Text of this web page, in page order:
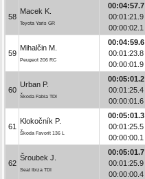
58
Macek K.
Toyota Yaris GR
00:04:57.7
00:01:21.9
00:00:02.1
59
Mihalčin M.
Peugeot 206 RC
00:04:59.6
00:01:23.8
00:00:01.9
60
Urban P.
Škoda Fabia TDI
00:05:01.2
00:01:25.4
00:00:01.6
61
Klokočník P.
Škoda Favorit 136 L
00:05:01.3
00:01:25.5
00:00:00.1
62
Šroubek J.
Seat Ibiza TDI
00:05:01.7
00:01:25.9
00:00:00.4